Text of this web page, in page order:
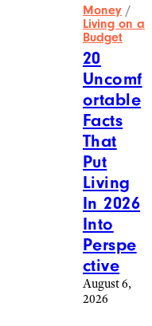
Money /
Living on a
Budget
20
Uncomf
ortable
Facts
That
Put
Living
In 2026
Into
Perspe
ctive
August 6,
2026